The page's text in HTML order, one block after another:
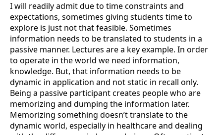
I will readily admit due to time constraints and
expectations, sometimes giving students time to
explore is just not that feasible. Sometimes
information needs to be translated to students in a
passive manner. Lectures are a key example. In order
to operate in the world we need information,
knowledge. But, that information needs to be
dynamic in application and not static in recall only.
Being a passive participant creates people who are
memorizing and dumping the information later.
Memorizing something doesn’t translate to the
dynamic world, especially in healthcare and dealing